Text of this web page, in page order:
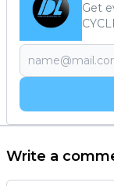
Get
Write a